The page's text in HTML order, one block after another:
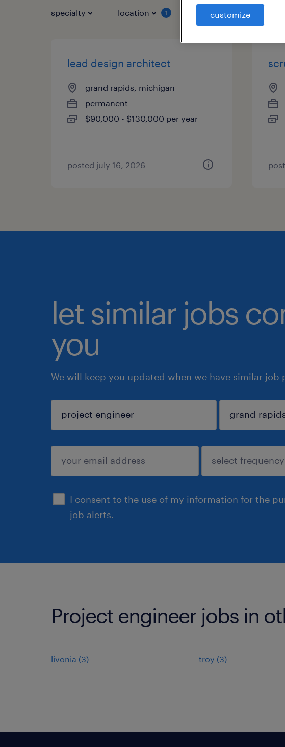
specialty location 1 job types
lead design architect
grand rapids, michigan
permanent
$90,000 - $130,000 per year
posted july 16, 2026
let similar jobs
you
We will keep you updated when we have similar job
I consent to the use of my information for the
job alerts.
sign up
Project engineer jobs in
livonia (3) troy (3)
customize